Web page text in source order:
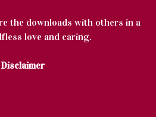
the downloads with others in a
love and caring.
Disclaimer